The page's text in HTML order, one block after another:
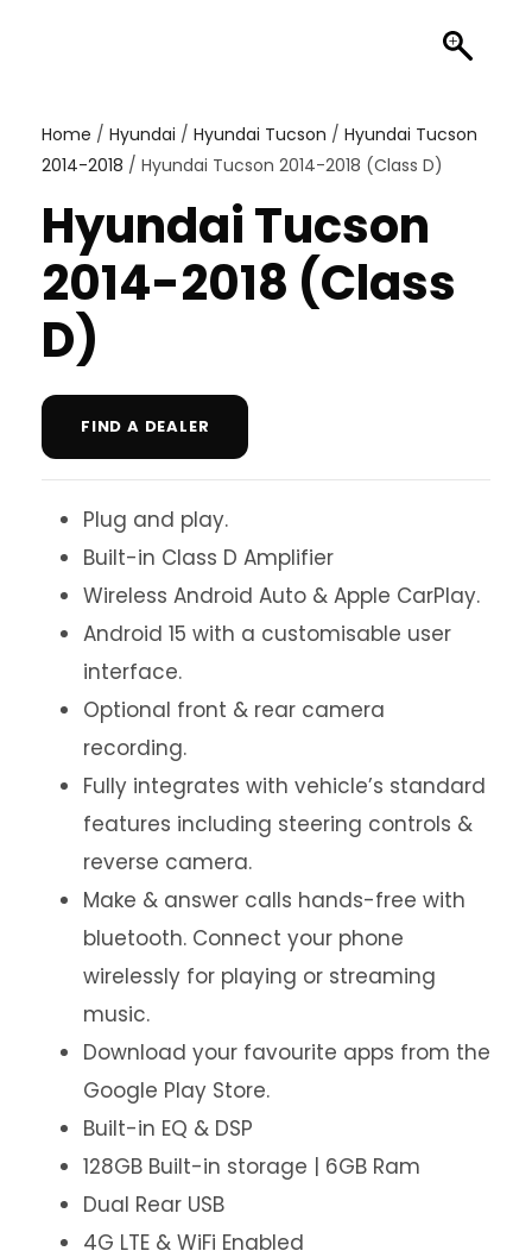
Home / Hyundai / Hyundai Tucson / Hyundai Tucson
2014-2018 / Hyundai Tucson 2014-2018 (Class D)
Hyundai Tucson
2014-2018 (Class
D)
FIND A DEALER
Plug and play.
Built-in Class D Amplifier
Wireless Android Auto & Apple CarPlay.
Android 15 with a customisable user
interface.
Optional front & rear camera
recording.
Fully integrates with vehicle’s standard
features including steering controls &
reverse camera.
Make & answer calls hands-free with
bluetooth. Connect your phone
wirelessly for playing or streaming
music.
Download your favourite apps from the
Google Play Store.
Built-in EQ & DSP
128GB Built-in storage | 6GB Ram
Dual Rear USB
4G LTE & WiFi Enabled